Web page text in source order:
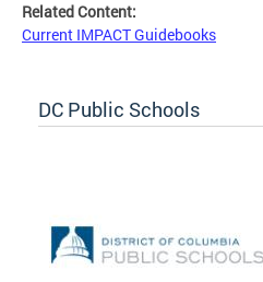
Related Content:
Current IMPACT Guidebooks
DC Public Schools